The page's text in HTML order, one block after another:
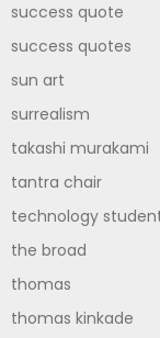
success quote
success quotes
sun art
surrealism
takashi murakami
tantra chair
technology
the broad
thomas
thomas kinkade